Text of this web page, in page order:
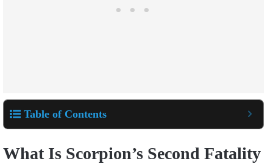
Table of Contents
What Is Scorpion’s Second Fatality